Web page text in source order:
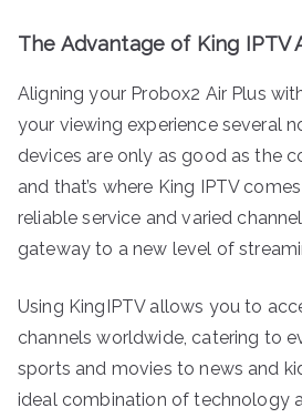
The Advantage of King IPTV
Aligning your Probox2 Air Plus
your viewing experience several
devices are only as good as the
and that’s where King IPTV
reliable service and varied
gateway to a new level of
Using KingIPTV allows you to
channels worldwide, catering to
sports and movies to news and
ideal combination of technology